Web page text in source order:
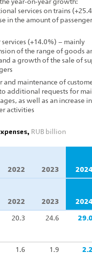
year‑on‑year growth:
services on trains
in the amount of
services (+14.0%) – mainly
of the range of goods
a growth of the sale of
and maintenance of
additional requests for
as well as an increase
activities
RUB billion
2022 2023
2022 2023
20.3 24.6 29.0
1.6 1.9 2.2